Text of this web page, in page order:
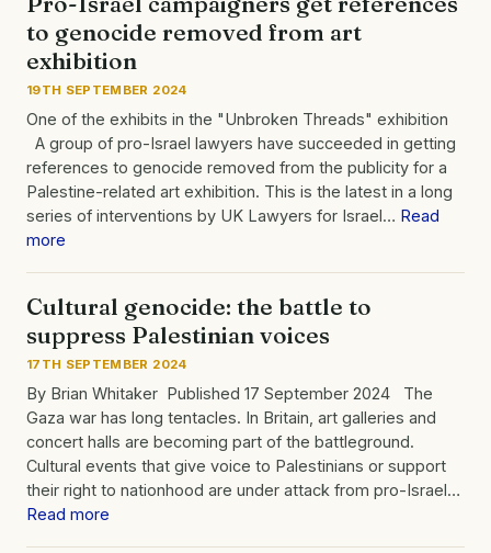
to genocide removed from art
exhibition
19TH SEPTEMBER 2024
One of the exhibits in the "Unbroken Threads" exhibition
A group of pro-Israel lawyers have succeeded in getting
references to genocide removed from the publicity for a
Palestine-related art exhibition. This is the latest in a long
series of interventions by UK Lawyers for Israel… Read
more
Cultural genocide: the battle to
suppress Palestinian voices
17TH SEPTEMBER 2024
By Brian Whitaker Published 17 September 2024 The
Gaza war has long tentacles. In Britain, art galleries and
concert halls are becoming part of the battleground.
Cultural events that give voice to Palestinians or support
their right to nationhood are under attack from pro-Israel…
Read more